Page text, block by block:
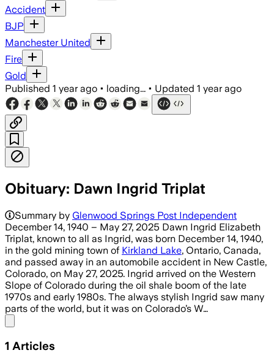
Accident
BJP
Manchester United
Fire
Gold
Published 1 year ago • loading... • Updated 1 year ago
Obituary: Dawn Ingrid Triplat
Summary by Glenwood Springs Post Independent
December 14, 1940 – May 27, 2025 Dawn Ingrid Elizabeth
Triplat, known to all as Ingrid, was born December 14, 1940,
in the gold mining town of Kirkland Lake, Ontario, Canada,
and passed away in an automobile accident in New Castle,
Colorado, on May 27, 2025. Ingrid arrived on the Western
Slope of Colorado during the oil shale boom of the late
1970s and early 1980s. The always stylish Ingrid saw many
parts of the world, but it was on Colorado’s W…
1 Articles